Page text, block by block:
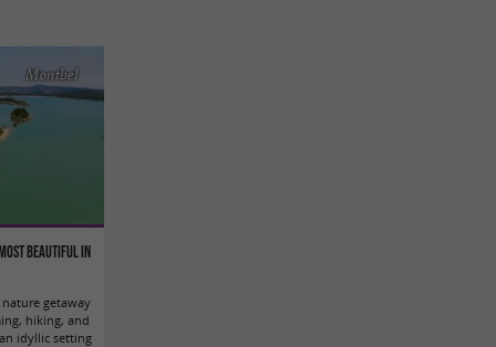
beautiful in
Montbel
getaway
hiking, and
idyllic setting